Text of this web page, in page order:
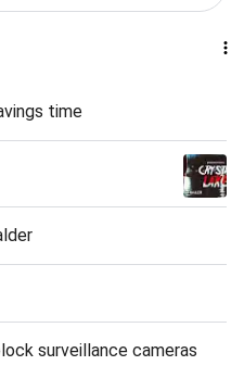
time
surveillance cameras